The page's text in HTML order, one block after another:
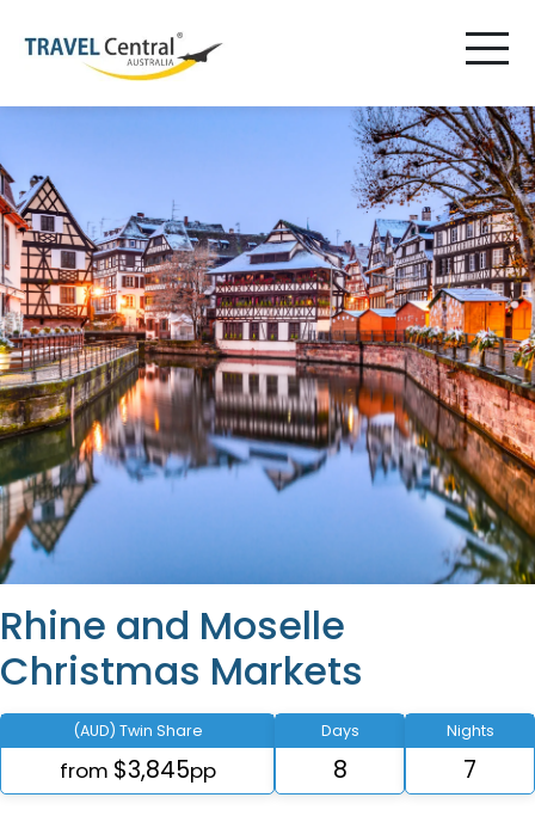
Rhine and Moselle
Christmas Markets
(AUD) Twin Share
from $3,845pp
Days
8
Nights
7